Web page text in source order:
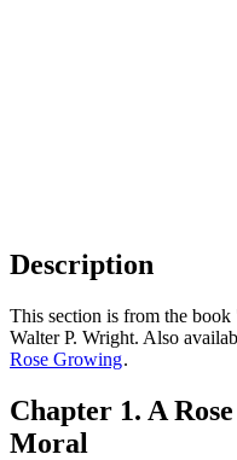
Description
This section is from the book
Walter P. Wright. Also
Rose Growing.
Chapter 1. A
Moral